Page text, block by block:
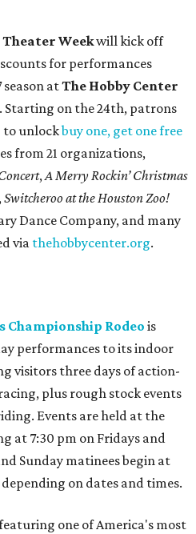
Weekwill kick off
for performances
atThe Hobby Center
. Starting on the 24th, patrons
to unlockbuy one, get one free
from 21 organizations,
,A Merry Rockin’ Christmas
,Switcheroo at the Houston Zoo!
Dance Company, and many
via thehobbycenter.org.
Championship Rodeo is
performances to its indoor
visitors three days of action-
plus rough stock events
Events are held at the
at 7:30 pm on Fridays and
Sunday matinees begin at
on dates and times.
one of America's most